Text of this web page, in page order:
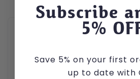
Subscribe
5%
Save 5% on your first
up to date with